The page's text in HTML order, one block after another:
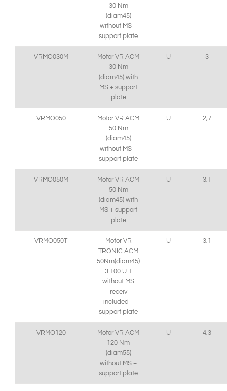
30 Nm
(diam45)
without MS +
support plate
VRMO030M
Motor VR ACM
30 Nm
(diam45) with
MS + support
plate
U 3
VRMO050
Motor VR ACM
50 Nm
(diam45)
without MS +
support plate
U 2,7
VRMO050M
Motor VR ACM
50 Nm
(diam45) with
MS + support
plate
U 3,1
VRMO050T
Motor VR
TRONIC ACM
50Nm(diam45)
3.100 U 1
without MS
receiv
included +
support plate
U 3,1
VRMO120
Motor VR ACM
120 Nm
(diam55)
without MS +
support plate
U 4,3